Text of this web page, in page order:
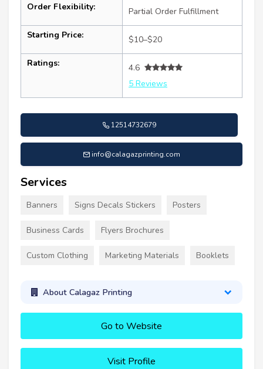
Order Flexibility: Partial Order Fulfillment
Starting Price: $10–$20
Ratings:
4.6
5 Reviews
12514732679
info@calagazprinting.com
Services
Banners Signs Decals Stickers Posters
Business Cards Flyers Brochures
Custom Clothing Marketing Materials Booklets
About Calagaz Printing
Go to Website
Visit Profile